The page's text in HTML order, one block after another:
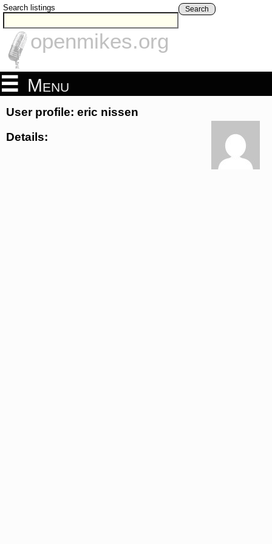
Search listings Search
openmikes.org
Menu
User profile: eric nissen
Details: